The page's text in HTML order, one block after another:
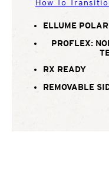
How To
ELLUME
PROFLEX:
RX READY
REMOVABLE